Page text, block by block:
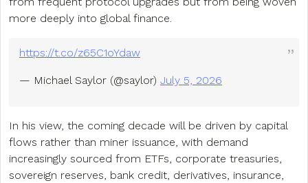
more deeply into global finance.
https://t.co/z65C1oYdaw
— Michael Saylor (@saylor) July 5, 2026
In his view, the coming decade will be driven by capital
flows rather than miner issuance, with demand
increasingly sourced from ETFs, corporate treasuries,
sovereign reserves, bank credit, derivatives, insurance,